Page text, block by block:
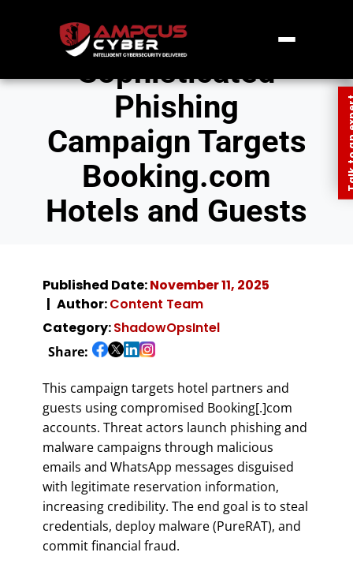
Sophisticated
Phishing
Campaign Targets
Booking.com
Hotels and Guests
Published Date:November 11, 2025
Author:Content Team
Category:ShadowOpsIntel
Share:
This campaign targets hotel partners and
guests using compromised Booking[.]com
accounts. Threat actors launch phishing and
malware campaigns through malicious
emails and WhatsApp messages disguised
with legitimate reservation information,
increasing credibility. The end goal is to steal
credentials, deploy malware (PureRAT), and
commit financial fraud.
Talk